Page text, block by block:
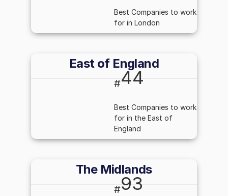
Best Companies to work
for in London
East of England
#44
Best Companies to work
for in the East of
England
The Midlands
#93